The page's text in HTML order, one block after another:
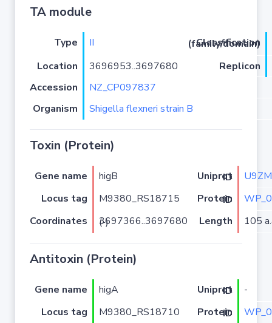
TA module
Type II
Classification (family/domain)
Location
3696953..3697680
Replicon
Accession
NZ_CP097837
Organism
Shigella flexneri strain B
Toxin (Protein)
Gene name higB Uniprot ID
Locus tag
M9380_RS18715 Protein ID
Coordinates
3697366..3697680 (-) Length 105
Antitoxin (Protein)
Gene name higA Uniprot ID
-
Locus tag
M9380_RS18710 Protein ID